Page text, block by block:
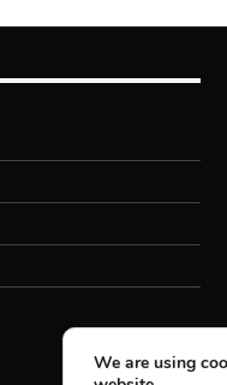
We are using